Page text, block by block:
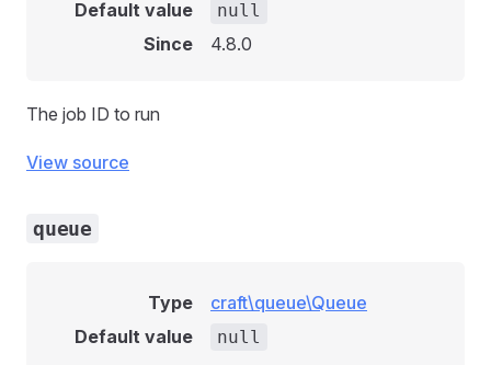
Default value
null
Since 4.8.0
The job ID to run
View source
queue
Type
craft\queue\Queue
Default value
null